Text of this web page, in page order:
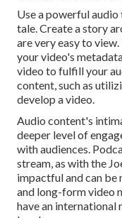
Use a powerful
tale. Create a story
are very easy to
your video's
video to fulfill your
content, such as
develop a video.
Audio content's
deeper level of
with audiences.
stream, as with the
impactful and can be
and long-form video
have an international